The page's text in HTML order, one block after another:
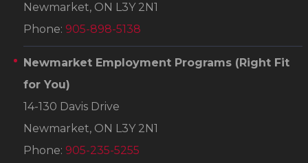
Newmarket, ON L3Y 2N1
Phone: 905-898-5138
Newmarket Employment Programs (Right Fit
for You)
14-130 Davis Drive
Newmarket, ON L3Y 2N1
Phone: 905-235-5255